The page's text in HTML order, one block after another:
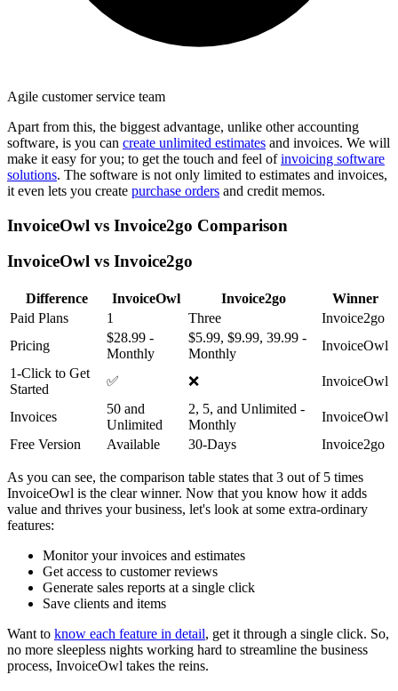
Agile customer service team
Apart from this, the biggest advantage, unlike other accounting
software, is you can create unlimited estimates and invoices. We will
make it easy for you; to get the touch and feel ofinvoicing software
solutions. The software is not only limited to estimates and invoices,
it even lets you create purchase orders and credit memos.
InvoiceOwl vs Invoice2go Comparison
InvoiceOwl vs Invoice2go
Difference InvoiceOwl Invoice2go
Winner
Paid Plans
1 Three
Invoice2go
Pricing
$28.99 -
Monthly
$5.99, $9.99, 39.99 -
Monthly
InvoiceOwl
1-Click to Get
Started
✅ ❌ InvoiceOwl
Invoices
50 and
Unlimited
2, 5, and Unlimited -
Monthly
InvoiceOwl
Free Version
Available 30-Days Invoice2go
As you can see, the comparison table states that 3 out of 5 times
InvoiceOwl is the clear winner. Now that you know how it adds
value and thrives your business, let's look at some extra-ordinary
features:
Monitor your invoices and estimates
Get access to customer reviews
Generate sales reports at a single click
Save clients and items
Want to know each feature in detail, get it through a single click. So,
no more sleepless nights working hard to streamline the business
process, InvoiceOwl takes the reins.